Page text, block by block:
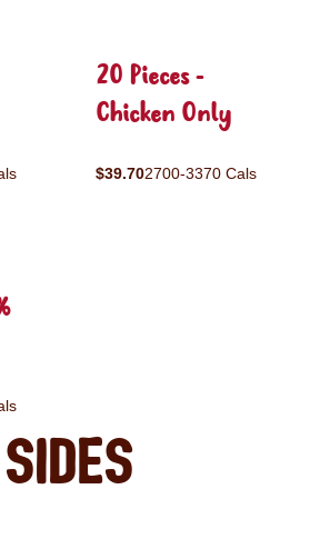
20 Pieces -
Chicken Only
$39.702700-3370 Cals
Sides